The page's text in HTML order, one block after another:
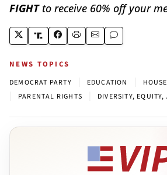
FIGHTto receive 60% off your
NEWS TOPICS
DEMOCRAT PARTY EDUCATION
PARENTAL RIGHTS DIVERSITY,